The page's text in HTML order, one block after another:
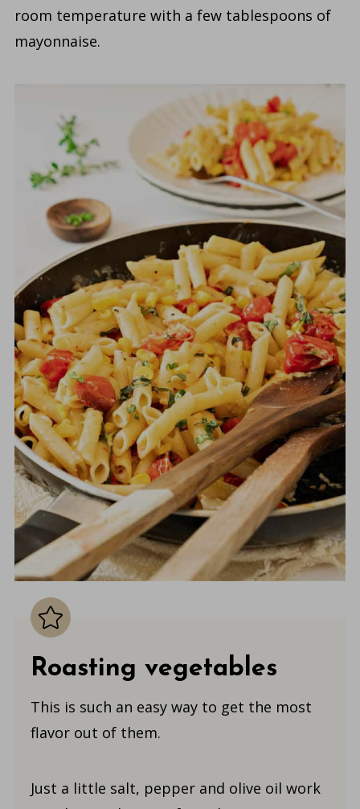
room temperature with a few tablespoons of
mayonnaise.
Roasting vegetables
This is such an easy way to get the most
flavor out of them.
Just a little salt, pepper and olive oil work